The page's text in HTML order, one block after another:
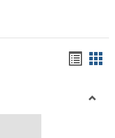
viewview